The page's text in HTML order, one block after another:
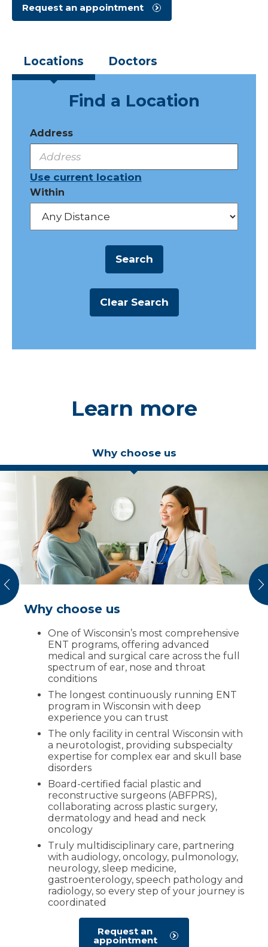
Request an appointment
Locations Doctors
Find a Location
Address
Use current location
Within
Learn more
Why choose us
Why choose us
One of Wisconsin’s most comprehensive
ENT programs, offering advanced
medical and surgical care across the full
spectrum of ear, nose and throat
conditions
The longest continuously running ENT
program in Wisconsin with deep
experience you can trust
The only facility in central Wisconsin with
a neurotologist, providing subspecialty
expertise for complex ear and skull base
disorders
Board-certified facial plastic and
reconstructive surgeons (ABFPRS),
collaborating across plastic surgery,
dermatology and head and neck
oncology
Truly multidisciplinary care, partnering
with audiology, oncology, pulmonology,
neurology, sleep medicine,
gastroenterology, speech pathology and
radiology, so every step of your journey is
coordinated
Request an
appointment
How scheduling works
Tell us your symptoms through online
form or by phone
Get matched with an ENT subspecialist
or coordinated team based on your
needs
Schedule an appointment
Receive a clear plan for diagnostics,
treatment options and next steps
Request an